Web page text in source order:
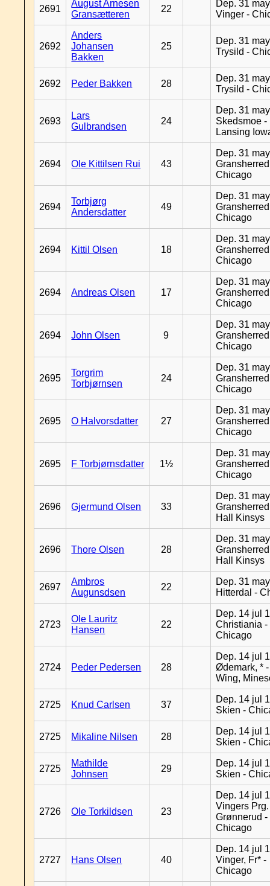
2691
August Arnesen
Gransætteren
22
Dep. 31
Vinger -
2692
Anders
Johansen
Bakken
25
Dep. 31
Trysild -
2692 Peder Bakken 28
Dep. 31
Trysild -
2693
Lars
Gulbrandsen
24
Dep. 31
Skedsmoe -
Lansing
2694 Ole Kittilsen Rui 43
Dep. 31
Chicago
2694
Torbjørg
Andersdatter
49
Dep. 31
Chicago
2694 Kittil Olsen 18
Dep. 31
Chicago
2694 Andreas Olsen 17
Dep. 31
Chicago
2694 John Olsen 9
Dep. 31
Chicago
2695
Torgrim
Torbjørnsen
24
Dep. 31
Chicago
2695 O Halvorsdatter 27
Dep. 31
Chicago
2695 F Torbjørnsdatter 1½
Dep. 31
Chicago
2696 Gjermund Olsen 33
Dep. 31
Hall Kinsys
2696 Thore Olsen 28
Dep. 31
Hall Kinsys
2697
Ambros
Augunsdsen
22
Dep. 31
Hitterdal -
2723
Ole Lauritz
Hansen
22
Dep. 14 jul
Christiania -
Chicago
2724 Peder Pedersen 28
Dep. 14 jul
Ødemark, *
Wing,
2725 Knud Carlsen 37
Dep. 14 jul
Skien -
2725 Mikaline Nilsen 28
Dep. 14 jul
Skien -
2725
Mathilde
Johnsen
29
Dep. 14 jul
Skien -
2726 Ole Torkildsen 23
Dep. 14 jul
Vingers Prg.
Grønnerud -
Chicago
2727 Hans Olsen 40
Dep. 14 jul
Vinger, Fr* -
Chicago